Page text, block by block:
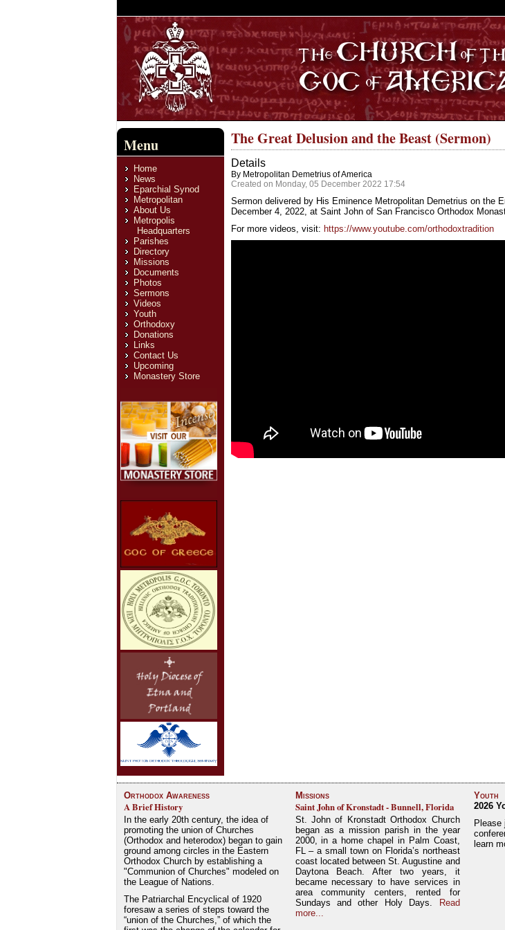
Menu
Home
News
Eparchial Synod
Metropolitan
About Us
Metropolis
Headquarters
Parishes
Directory
Missions
Documents
Photos
Sermons
Videos
Youth
Orthodoxy
Donations
Links
Contact Us
Upcoming
Monastery Store
The Great Delusion and the Beast (Sermon)
Details
By Metropolitan Demetrius of America
Created on Monday, 05 December 2022 17:54
Sermon delivered by His Eminence Metropolitan Demetrius on the
December 4, 2022, at Saint John of San Francisco Orthodox
For more videos, visit: https://www.youtube.com/orthodoxtradition
Orthodox Awareness
A Brief History
In the early 20th century, the idea of
promoting the union of Churches
(Orthodox and heterodox) began to gain
ground among circles in the Eastern
Orthodox Church by establishing a
"Communion of Churches" modeled on
the League of Nations.
The Patriarchal Encyclical of 1920
foresaw a series of steps toward the
“union of the Churches,” of which the
Missions
Saint John of Kronstadt - Bunnell, Florida
St. John of Kronstadt Orthodox Church
began as a mission parish in the year
2000, in a home chapel in Palm Coast,
FL – a small town on Florida’s northeast
coast located between St. Augustine and
Daytona Beach. After two years, it
became necessary to have services in
area community centers, rented for
Sundays and other Holy Days.
Read
more...
Youth
2026
Please
learn